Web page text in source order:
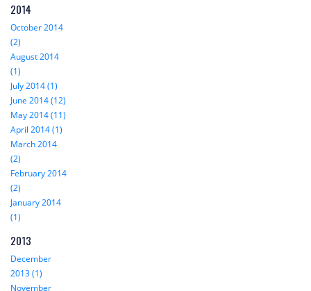
2014
October 2014
(2)
August 2014
(1)
July 2014 (1)
June 2014 (12)
May 2014 (11)
April 2014 (1)
March 2014
(2)
February 2014
(2)
January 2014
(1)
2013
December
2013 (1)
November